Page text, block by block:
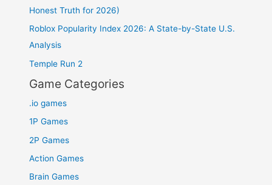
Honest Truth for 2026)
Roblox Popularity Index 2026: A State-by-State U.S.
Analysis
Temple Run 2
Game Categories
.io games
1P Games
2P Games
Action Games
Brain Games